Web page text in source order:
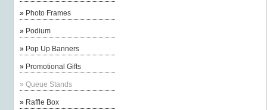
» Photo Frames
» Podium
» Pop Up Banners
» Promotional Gifts
»Queue Stands
» Raffle Box